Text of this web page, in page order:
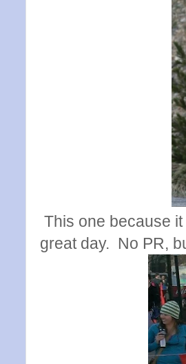
This one because
great day. No PR,